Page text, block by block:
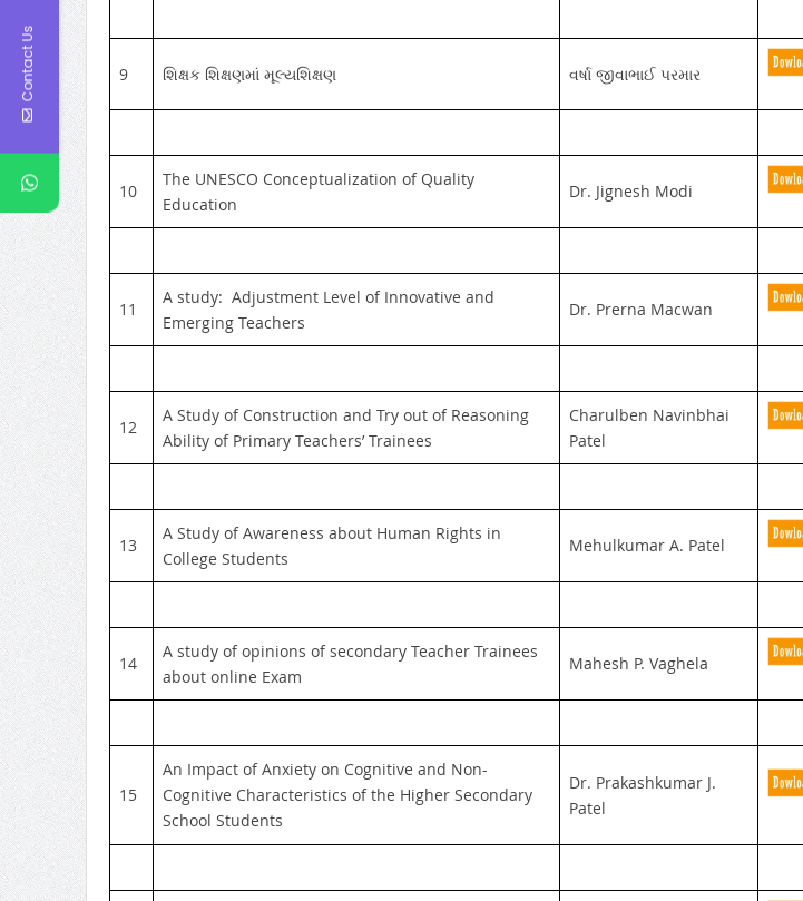
9 શિક્ષક શિક્ષણમાં મૂલ્યશિક્ષણ વર્ષા જીવાભાઈ પરમાર
10
The UNESCO Conceptualization of Quality
Education
Dr. Jignesh Modi
11
A study: Adjustment Level of Innovative and
Emerging Teachers
Dr. Prerna Macwan
12
A Study of Construction and Try out of Reasoning
Ability of Primary Teachers’ Trainees
Charulben Navinbhai
Patel
13
A Study of Awareness about Human Rights in
College Students
Mehulkumar A. Patel
14
A study of opinions of secondary Teacher Trainees
about online Exam
Mahesh P. Vaghela
15
An Impact of Anxiety on Cognitive and Non-
Cognitive Characteristics of the Higher Secondary
School Students
Dr. Prakashkumar J.
Patel
Contact Us